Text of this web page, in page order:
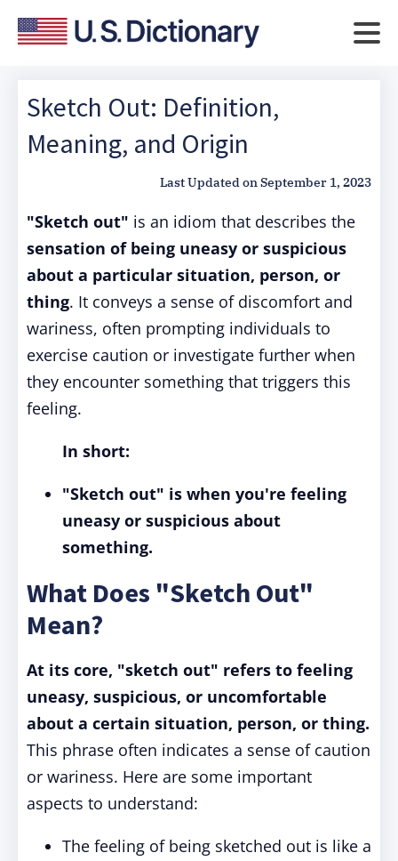
Sketch Out: Definition,
Meaning, and Origin
Last Updated onSeptember 1, 2023
"Sketch out" is an idiom that describes the
sensation of being uneasy or suspicious
about a particular situation, person, or
thing. It conveys a sense of discomfort and
wariness, often prompting individuals to
exercise caution or investigate further when
they encounter something that triggers this
feeling.
In short:
"Sketch out" is when you're feeling
uneasy or suspicious about
something.
What Does "Sketch Out"
Mean?
At its core, "sketch out" refers to feeling
uneasy, suspicious, or uncomfortable
about a certain situation, person, or thing.
This phrase often indicates a sense of caution
or wariness. Here are some important
aspects to understand:
The feeling of being sketched out is like a